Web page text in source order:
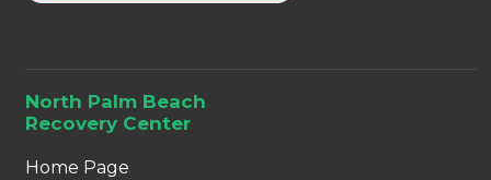
North Palm Beach
Recovery Center
Home Page